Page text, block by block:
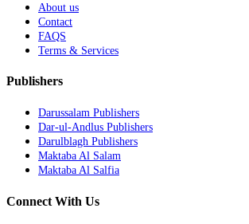
About us
Contact
FAQS
Terms & Services
Publishers
Darussalam Publishers
Dar-ul-Andlus Publishers
Darulblagh Publishers
Maktaba Al Salam
Maktaba Al Salfia
Connect With Us